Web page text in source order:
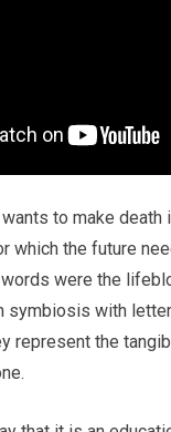
to make death
which the future
were the
symbiosis with
represent the